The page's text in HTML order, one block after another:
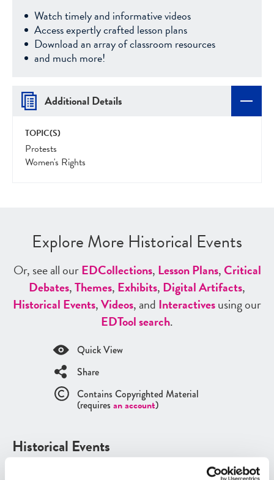
Watch timely and informative videos
Access expertly crafted lesson plans
Download an array of classroom resources
and much more!
Additional Details
TOPIC(S)
Protests
Women's Rights
Explore More Historical Events
Or, see all ourEDCollections, Lesson Plans,Critical
Debates,Themes, Exhibits, Digital Artifacts,
Historical Events,Videos, and Interactivesusing our
EDTool search.
Quick View
Share
Contains Copyrighted Material
(requires an account)
Historical Events